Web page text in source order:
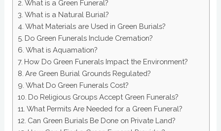
What is a Green Funeral?
What is a Natural Burial?
What Materials are Used in Green Burials?
Do Green Funerals Include Cremation?
What is Aquamation?
How Do Green Funerals Impact the Environment?
Are Green Burial Grounds Regulated?
What Do Green Funerals Cost?
Do Religious Groups Accept Green Funerals?
What Permits Are Needed for a Green Funeral?
Can Green Burials Be Done on Private Land?